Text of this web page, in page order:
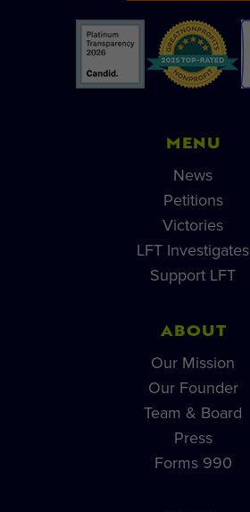
MENU
News
Petitions
Victories
LFT Investigates
Support LFT
ABOUT
Our Mission
Our Founder
Team & Board
Press
Forms 990